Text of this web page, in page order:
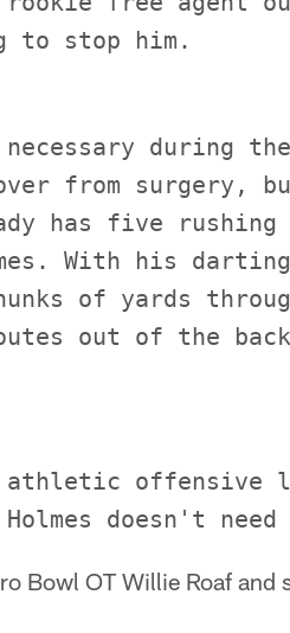
during
from surgery,
has five rushing
With his
of yards
out of the
offensive
Bowl OT Willie Roaf and